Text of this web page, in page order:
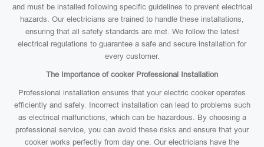
and must be installed following specific guidelines to prevent electrical
hazards. Our electricians are trained to handle these installations,
ensuring that all safety standards are met. We follow the latest
electrical regulations to guarantee a safe and secure installation for
every customer.
The Importance of cooker Professional Installation
Professional installation ensures that your electric cooker operates
efficiently and safely. Incorrect installation can lead to problems such
as electrical malfunctions, which can be hazardous. By choosing a
professional service, you can avoid these risks and ensure that your
cooker works perfectly from day one. Our electricians have the